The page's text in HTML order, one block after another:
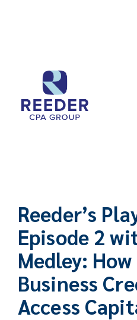
Reeder’s
Episode 2
Medley:
Business
Access